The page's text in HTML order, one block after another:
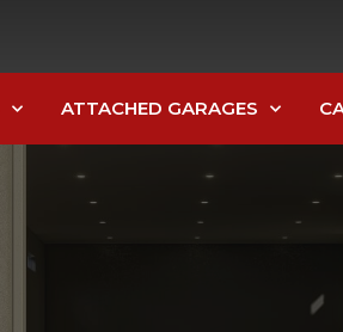
ATTACHED GARAGES